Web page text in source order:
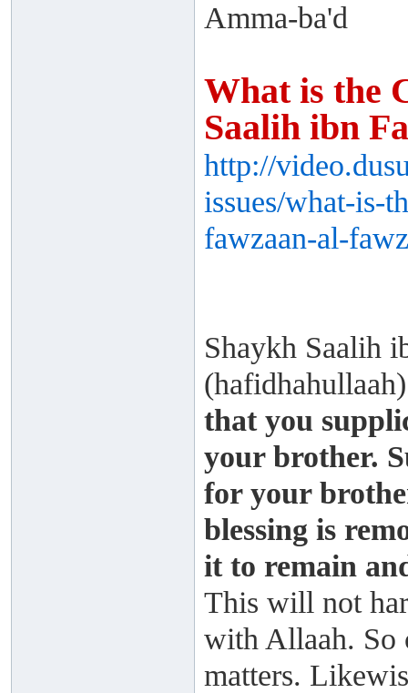
Amma-ba'd
What is the
Saalih ibn
http://
issues/what-is-
fawzaan-al-
Shaykh Saalih
that you
your brother.
for your
blessing is
it to remain
This will not
with Allaah. So
matters.